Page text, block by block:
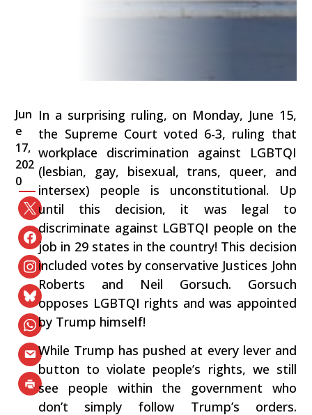
Jun
e
17,
202
0
In a surprising ruling, on Monday, June 15,
the Supreme Court voted 6-3, ruling that
workplace discrimination against LGBTQI
(lesbian, gay, bisexual, trans, queer, and
intersex) people is unconstitutional. Up
until this decision, it was legal to
discriminate against LGBTQI people on the
job in 29 states in the country! This decision
included votes by conservative Justices John
Roberts and Neil Gorsuch. Gorsuch
opposes LGBTQI rights and was appointed
by Trump himself!
While Trump has pushed at every lever and
button to violate people’s rights, we still
see people within the government who
don’t simply follow Trump’s orders.